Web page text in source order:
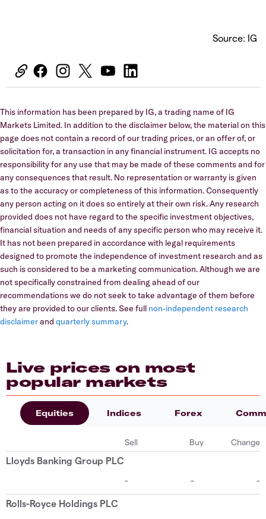
Source: IG
This information has been prepared by IG, a trading name of IG
Markets Limited. In addition to the disclaimer below, the material on this
page does not contain a record of our trading prices, or an offer of, or
solicitation for, a transaction in any financial instrument. IG accepts no
responsibility for any use that may be made of these comments and for
any consequences that result. No representation or warranty is given
as to the accuracy or completeness of this information. Consequently
any person acting on it does so entirely at their own risk. Any research
provided does not have regard to the specific investment objectives,
financial situation and needs of any specific person who may receive it.
It has not been prepared in accordance with legal requirements
designed to promote the independence of investment research and as
such is considered to be a marketing communication. Although we are
not specifically constrained from dealing ahead of our
recommendations we do not seek to take advantage of them before
they are provided to our clients. See full non-independent research
disclaimerand quarterly summary.
Live prices on most
popular markets
Equities Indices Forex